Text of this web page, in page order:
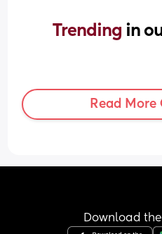
Trending in
Read More
Download